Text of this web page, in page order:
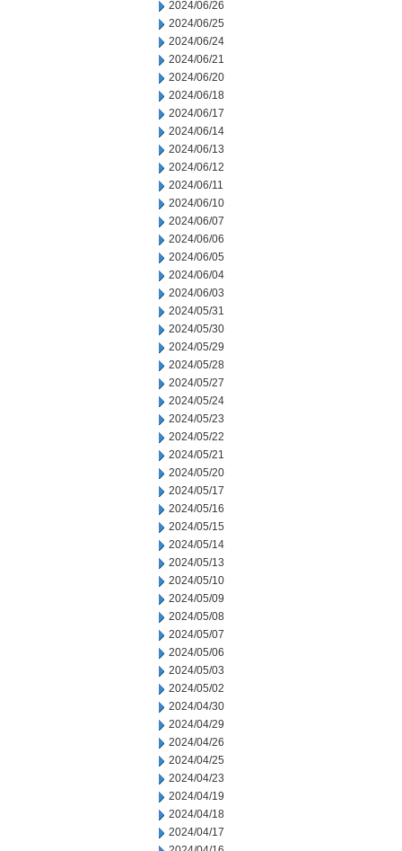
2024/06/26
2024/06/25
2024/06/24
2024/06/21
2024/06/20
2024/06/18
2024/06/17
2024/06/14
2024/06/13
2024/06/12
2024/06/11
2024/06/10
2024/06/07
2024/06/06
2024/06/05
2024/06/04
2024/06/03
2024/05/31
2024/05/30
2024/05/29
2024/05/28
2024/05/27
2024/05/24
2024/05/23
2024/05/22
2024/05/21
2024/05/20
2024/05/17
2024/05/16
2024/05/15
2024/05/14
2024/05/13
2024/05/10
2024/05/09
2024/05/08
2024/05/07
2024/05/06
2024/05/03
2024/05/02
2024/04/30
2024/04/29
2024/04/26
2024/04/25
2024/04/23
2024/04/19
2024/04/18
2024/04/17